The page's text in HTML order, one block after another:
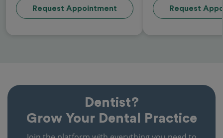
Request Appointment Request
Dentist?
Grow Your Dental Practice